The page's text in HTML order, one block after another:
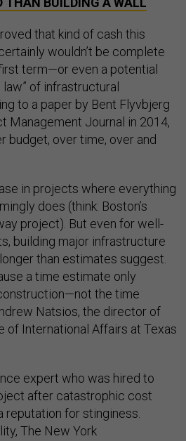
that kind of cash this
wouldn’t be complete
term—or even a potential
of infrastructural
to a paper by Bent Flyvbjerg
Management Journal in 2014,
budget, over time, over and
in projects where everything
does (think: Boston’s
project). But even for well-
building major infrastructure
than estimates suggest.
a time estimate only
the time
Natsios, the director of
International Affairs at Texas
expert who was hired to
after catastrophic cost
reputation for stinginess.
The New York